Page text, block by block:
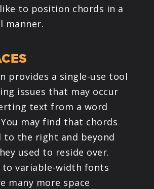
to position chords in a
manner.
provides a single-use tool
issues that may occur
text from a word
may find that chords
to the right and beyond
used to reside over.
to variable-width fonts
many more space